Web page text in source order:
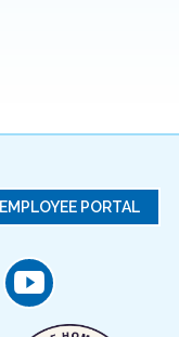
EMPLOYEE PORTAL